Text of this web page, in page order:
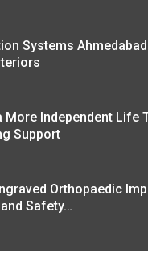
Systems
More Independent Life
Support
Orthopaedic
Safety…